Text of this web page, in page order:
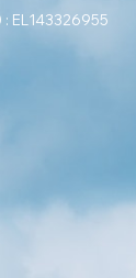
: EL143326955